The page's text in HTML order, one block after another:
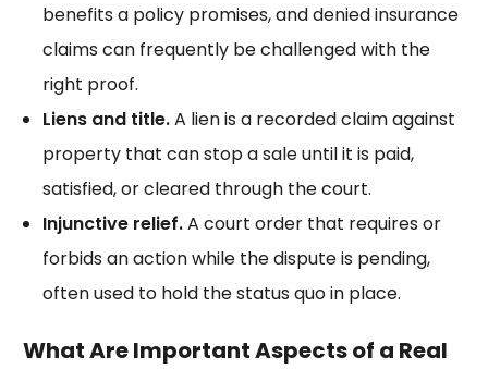
benefits a policy promises, anddenied insurance
claims can frequently be challenged with the
right proof.
Liens and title.A lien is a recorded claim against
property that can stop a sale until it is paid,
satisfied, or cleared through the court.
Injunctive relief.A court order that requires or
forbids an action while the dispute is pending,
often used to hold the status quo in place.
What Are Important Aspects of a Real